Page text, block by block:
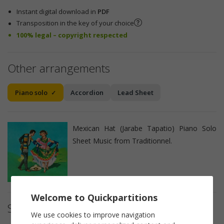
Instant digital download in PDF
Transposition in the key of your choice
100% legal – copyright respected
Other arrangements
Piano solo Accordion Lead Sheet
Mexican Hat (Jarabe Tapatio) Piano Solo
Sheet Music from Traditionnel.
Sheet music details
Welcome to Quickpartitions
We use cookies to improve navigation